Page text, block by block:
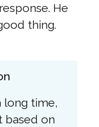
He
thing.
long time,
based on